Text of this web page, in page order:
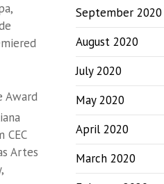
Award
Artes
September 2020
August 2020
July 2020
May 2020
April 2020
March 2020